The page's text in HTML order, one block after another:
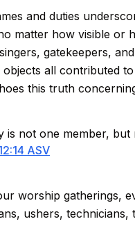
and duties
matter how visible or
gatekeepers,
objects all contributed
this truth
is not one member, but
ASV
worship gatherings,
ushers, technicians,